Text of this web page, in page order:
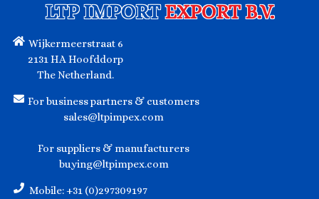
LTP IMPORTEXPORT B.V.
Wijkermeerstraat 6
2131 HA Hoofddorp
The Netherland.
For business partners & customers
sales@ltpimpex.com
For suppliers & manufacturers
buying@ltpimpex.com
Mobile: +31 (0)297309197